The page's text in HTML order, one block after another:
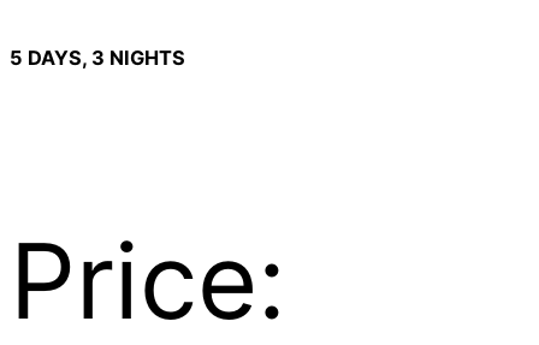
5 DAYS, 3 NIGHTS
Price: